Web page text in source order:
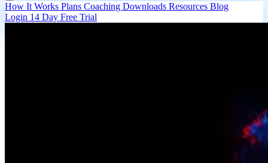
How It Works Plans Coaching Downloads Resources Blog
Login 14 Day Free Trial